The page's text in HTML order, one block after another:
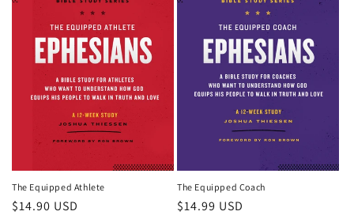
The Equipped Athlete
Regular
$14.90 USD
The Equipped Coach
Regular
$14.99 USD